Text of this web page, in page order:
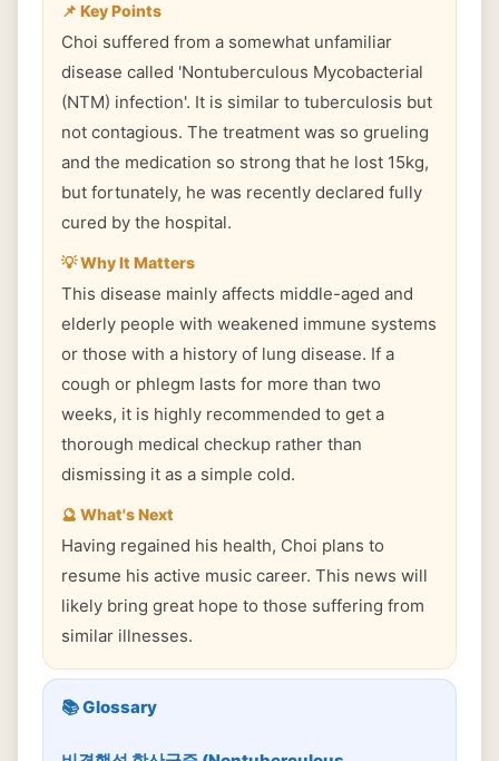
📌 Key Points
Choi suffered from a somewhat unfamiliar
disease called 'Nontuberculous Mycobacterial
(NTM) infection'. It is similar to tuberculosis but
not contagious. The treatment was so grueling
and the medication so strong that he lost 15kg,
but fortunately, he was recently declared fully
cured by the hospital.
💡 Why It Matters
This disease mainly affects middle-aged and
elderly people with weakened immune systems
or those with a history of lung disease. If a
cough or phlegm lasts for more than two
weeks, it is highly recommended to get a
thorough medical checkup rather than
dismissing it as a simple cold.
🔮 What's Next
Having regained his health, Choi plans to
resume his active music career. This news will
likely bring great hope to those suffering from
similar illnesses.
📚 Glossary